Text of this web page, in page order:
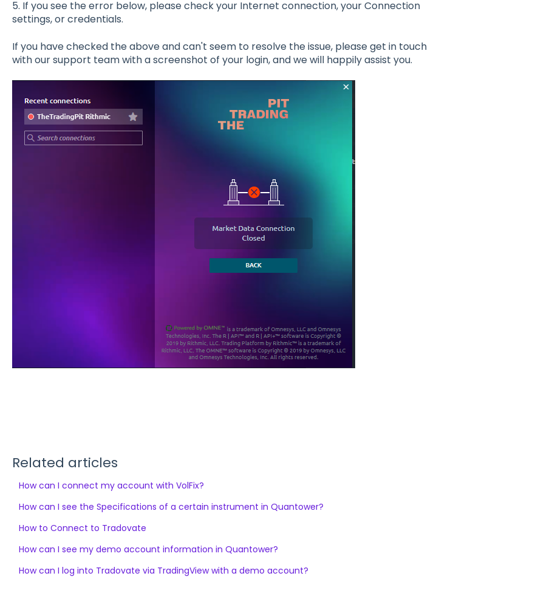
5. If you see the error below, please check your Internet connection, your Connection
settings, or credentials.
If you have checked the above and can't seem to resolve the issue, please get in touch
with our support team with a screenshot of your login, and we will happily assist you.
Related articles
How can I connect my account with VolFix?
How can I see the Specifications of a certain instrument in Quantower?
How to Connect to Tradovate
How can I see my demo account information in Quantower?
How can I log into Tradovate via TradingView with a demo account?